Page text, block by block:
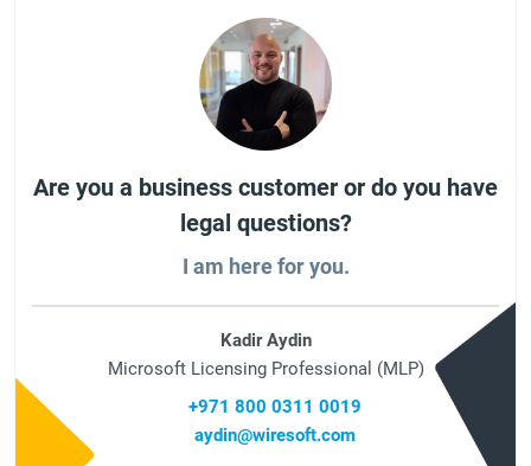
Are you a business customer or do you have
legal questions?
I am here for you.
Kadir Aydin
Microsoft Licensing Professional (MLP)
+971 800 0311 0019
aydin@wiresoft.com